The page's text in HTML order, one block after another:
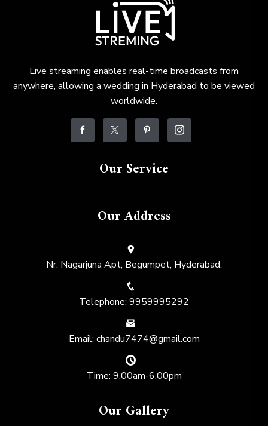
Live streaming enables real-time broadcasts from
anywhere, allowing a wedding in Hyderabad to be viewed
worldwide.
Our Service
Our Address
Nr. Nagarjuna Apt, Begumpet, Hyderabad.
Telephone: 9959995292
Email: chandu7474@gmail.com
Time: 9.00am-6.00pm
Our Gallery